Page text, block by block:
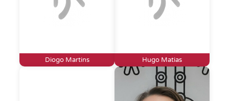
Diogo Martins Hugo Matias